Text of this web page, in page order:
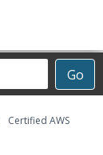
Go
Certified AWS